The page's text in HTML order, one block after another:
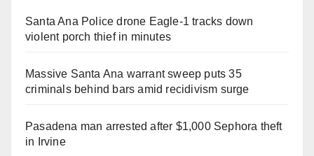
Santa Ana Police drone Eagle-1 tracks down
violent porch thief in minutes
Massive Santa Ana warrant sweep puts 35
criminals behind bars amid recidivism surge
Pasadena man arrested after $1,000 Sephora theft
in Irvine